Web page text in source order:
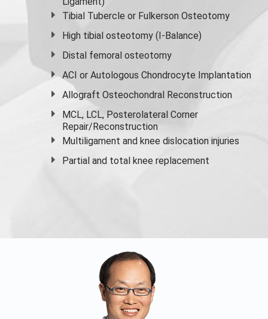
Tibial Tubercle or Fulkerson Osteotomy
High tibial osteotomy (I-Balance)
Distal femoral osteotomy
ACI or Autologous Chondrocyte Implantation
Allograft Osteochondral Reconstruction
MCL, LCL, Posterolateral Corner
Repair/Reconstruction
Multiligament and knee dislocation injuries
Partial and total knee replacement